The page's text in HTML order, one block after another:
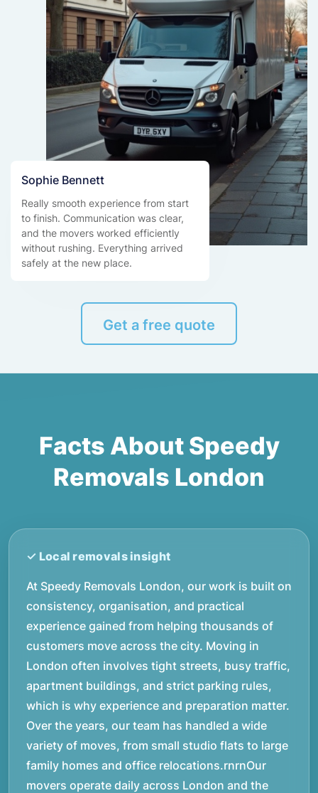
Sophie Bennett
Really smooth experience from start
to finish. Communication was clear,
and the movers worked efficiently
without rushing. Everything arrived
safely at the new place.
Get a free quote
Facts About Speedy
Removals London
At Speedy Removals London, our work is built on
consistency, organisation, and practical
experience gained from helping thousands of
customers move across the city. Moving in
London often involves tight streets, busy traffic,
apartment buildings, and strict parking rules,
which is why experience and preparation matter.
Over the years, our team has handled a wide
variety of moves, from small studio flats to large
family homes and office relocations.rnrnOur
movers operate daily across London and the